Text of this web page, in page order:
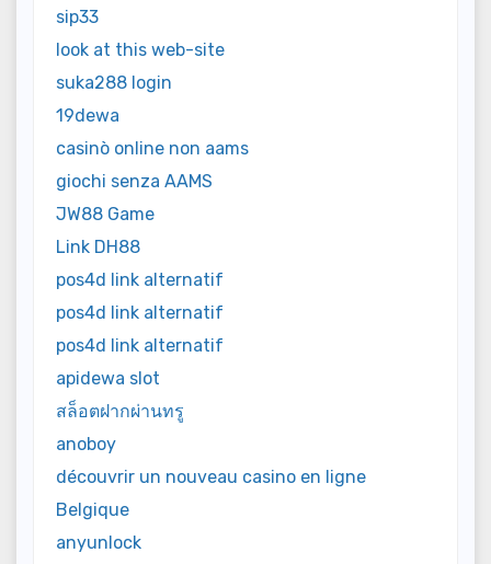
sip33
look at this web-site
suka288 login
19dewa
casinò online non aams
giochi senza AAMS
JW88 Game
Link DH88
pos4d link alternatif
pos4d link alternatif
pos4d link alternatif
apidewa slot
สล็อตฝากผ่านทรู
anoboy
découvrir un nouveau casino en ligne
Belgique
anyunlock